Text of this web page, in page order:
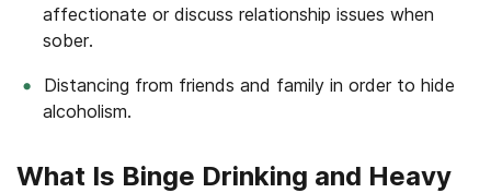
affectionate or discuss relationship issues when
sober.
Distancing from friends and family in order to hide
alcoholism.
What Is Binge Drinking and Heavy